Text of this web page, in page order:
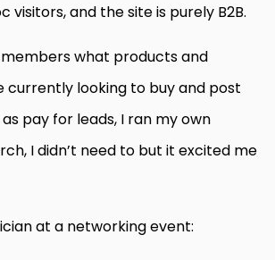
visitors, and the site is purely B2B.
what products and
currently looking to buy and post
pay for leads, I ran my own
I didn’t need to but it excited me
at a networking event: